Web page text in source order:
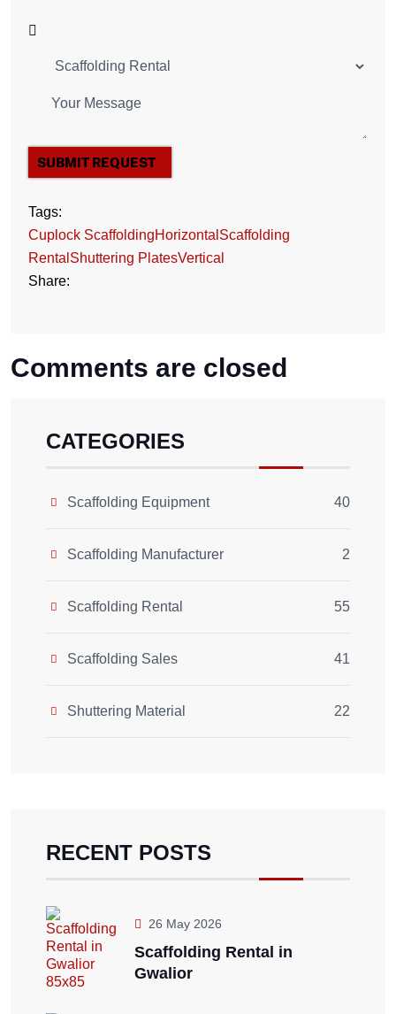
SUBMIT REQUEST
Tags:
Cuplock ScaffoldingHorizontal Scaffolding
Rental Shuttering PlatesVertical
Share:
Comments are closed
CATEGORIES
Scaffolding Equipment 40
Scaffolding Manufacturer 2
Scaffolding Rental 55
Scaffolding Sales 41
Shuttering Material 22
RECENT POSTS
26 May 2026
Scaffolding Rental in
Gwalior